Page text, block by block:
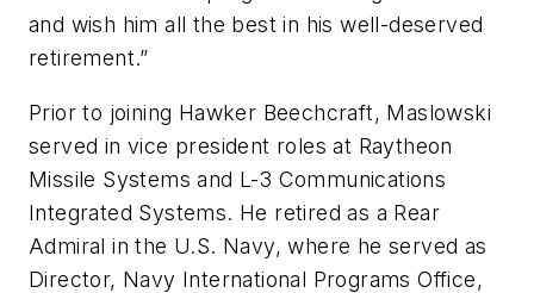
and wish him all the best in his well-deserved
retirement.”
Prior to joining Hawker Beechcraft, Maslowski
served in vice president roles at Raytheon
Missile Systems and L-3 Communications
Integrated Systems. He retired as a Rear
Admiral in the U.S. Navy, where he served as
Director, Navy International Programs Office,